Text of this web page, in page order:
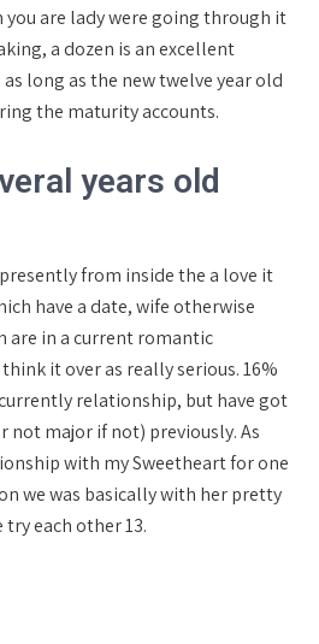
you are lady were going through it
a dozen is an excellent
long as the new twelve year old
the maturity accounts.
years old
from inside the a love it
have a date, wife otherwise
are in a current romantic
it over as really serious. 16%
relationship, but have got
not major if not) previously. As
with my Sweetheart for one
we was basically with her pretty
each other 13.